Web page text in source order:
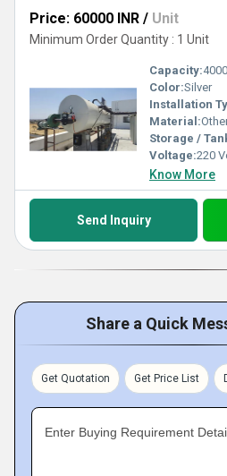
Price: 60000 INR / Unit
Minimum Order Quantity : 1 Unit
Capacity:
Color:Silver
Installation
Material:
Storage /
Voltage:220
Know More
Send Inquiry
Share a Quick
Get Quotation Get Price List
Enter Buying Requirement